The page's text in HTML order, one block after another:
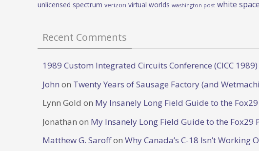
unlicensed spectrum verizon virtual worlds washington post white
Recent Comments
1989 Custom Integrated Circuits Conference (CICC
John on Twenty Years of Sausage Factory (and
Lynn Gold on My Insanely Long Field Guide to the
Jonathan on My Insanely Long Field Guide to the Fox29
Matthew G. Saroffon Why Canada’s C-18 Isn’t Working